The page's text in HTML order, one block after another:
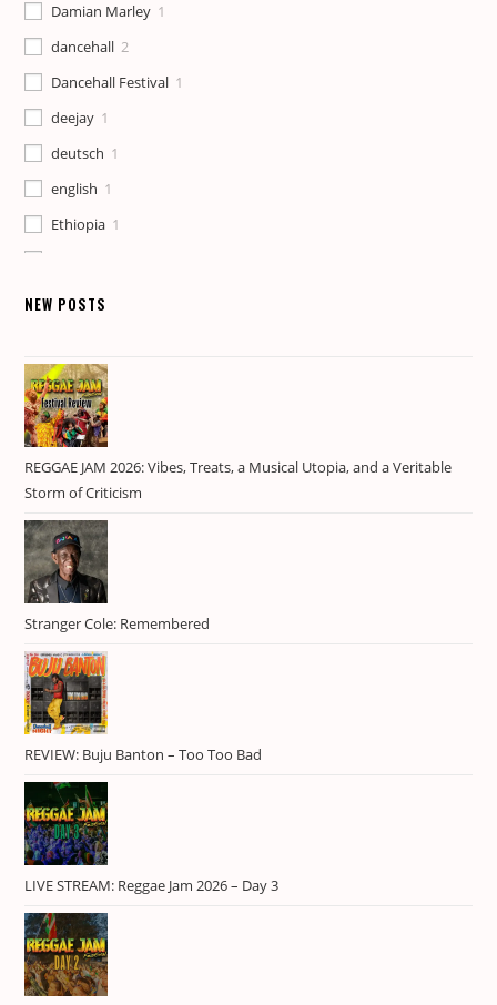
Damian Marley 1
dancehall 2
Dancehall Festival 1
deejay 1
deutsch 1
english 1
Ethiopia 1
Gaza Gully
Heartbeat
history 1
Jamaica
Jamaican Culture 1
Kelissa 1
Keznamdi
Masicka
Mavado
Music Festival
Outdoor Event
Plantation Cove 1
Popcaan
Protoje 1
Queen Ifrica
reggae 2
Reggae Sumfest
NEW POSTS
REGGAE JAM 2026: Vibes, Treats, a Musical Utopia, and a Veritable
Storm of Criticism
Stranger Cole: Remembered
REVIEW: Buju Banton – Too Too Bad
LIVE STREAM: Reggae Jam 2026 – Day 3